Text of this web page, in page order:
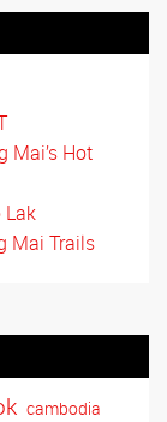
Mai’s Hot
Lak
Mai Trails
cambodia